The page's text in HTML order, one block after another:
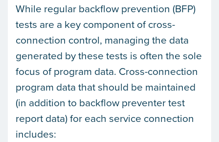
While regular backflow prevention (BFP)
tests are a key component of cross-
connection control, managing the data
generated by these tests is often the sole
focus of program data. Cross-connection
program data that should be maintained
(in addition to backflow preventer test
report data) for each service connection
includes: